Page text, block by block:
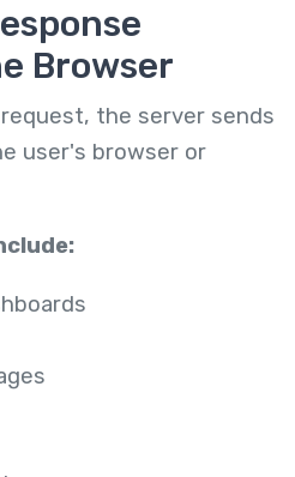
Browser
the server sends
user's browser or